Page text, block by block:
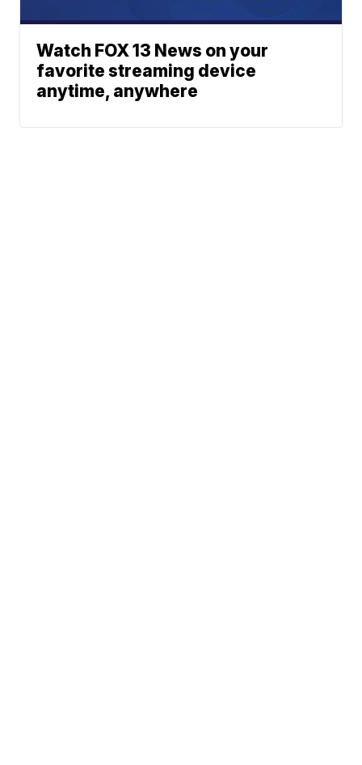
Watch FOX 13 News on your
favorite streaming device
anytime, anywhere